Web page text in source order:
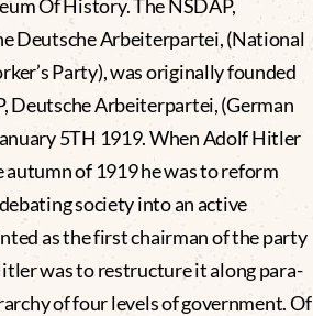
Of History. The NSDAP,
Deutsche Arbeiterpartei, (National
Party), was originally founded
Deutsche Arbeiterpartei, (German
5TH 1919. When Adolf Hitler
of 1919 he was to reform
society into an active
as the first chairman of the party
was to restructure it along para-
of four levels of government. Of